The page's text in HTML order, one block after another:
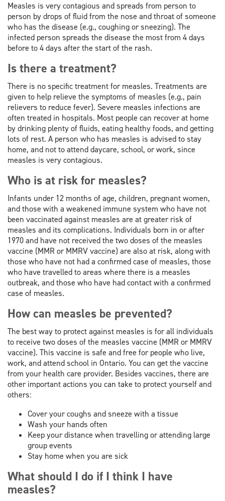
Measles is very contagious and spreads from person to
person by drops of fluid from the nose and throat of someone
who has the disease (e.g., coughing or sneezing). The
infected person spreads the disease the most from 4 days
before to 4 days after the start of the rash.
Is there a treatment?
There is no specific treatment for measles. Treatments are
given to help relieve the symptoms of measles (e.g., pain
relievers to reduce fever). Severe measles infections are
often treated in hospitals. Most people can recover at home
by drinking plenty of fluids, eating healthy foods, and getting
lots of rest. A person who has measles is advised to stay
home, and not to attend daycare, school, or work, since
measles is very contagious.
Who is at risk for measles?
Infants under 12 months of age, children, pregnant women,
and those with a weakened immune system who have not
been vaccinated against measles are at greater risk of
measles and its complications. Individuals born in or after
1970 and have not received the two doses of the measles
vaccine (MMR or MMRV vaccine) are also at risk, along with
those who have not had a confirmed case of measles, those
who have travelled to areas where there is a measles
outbreak, and those who have had contact with a confirmed
case of measles.
How can measles be prevented?
The best way to protect against measles is for all individuals
to receive two doses of the measles vaccine (MMR or MMRV
vaccine). This vaccine is safe and free for people who live,
work, and attend school in Ontario. You can get the vaccine
from your health care provider. Besides vaccines, there are
other important actions you can take to protect yourself and
others:
Cover your coughs and sneeze with a tissue
Wash your hands often
Keep your distance when travelling or attending large
group events
Stay home when you are sick
What should I do if I think I have
measles?